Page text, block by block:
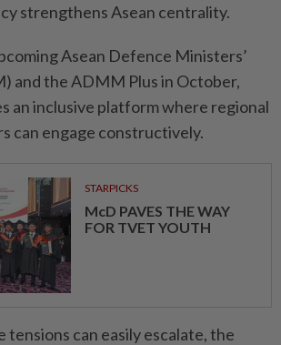
strengthens Asean centrality.
Asean Defence Ministers’
and the ADMM Plus in October,
an inclusive platform where regional
can engage constructively.
STARPICKS
McD PAVES THE WAY
FOR TVET YOUTH
tensions can easily escalate, the